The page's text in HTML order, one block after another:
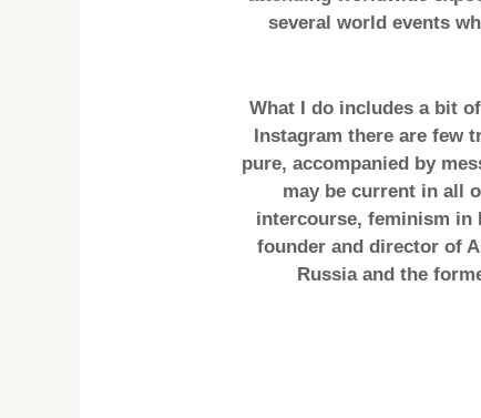
several world events
“What I do includes a bit
Instagram there are few
pure, accompanied by
may be current in all
intercourse, feminism in
founder and director of
Russia and the